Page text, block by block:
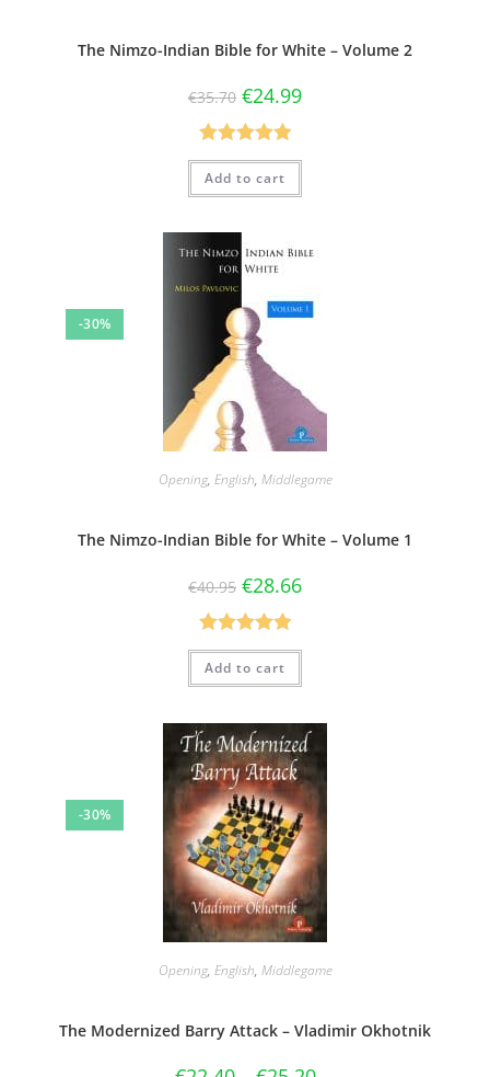
The Nimzo-Indian Bible for White – Volume 2
€35.70 €24.99
Rated5.00
out of 5
Add to cart
-30%
Opening, English, Middlegame
The Nimzo-Indian Bible for White – Volume 1
€40.95 €28.66
Rated5.00
out of 5
Add to cart
-30%
Opening, English, Middlegame
The Modernized Barry Attack – Vladimir Okhotnik